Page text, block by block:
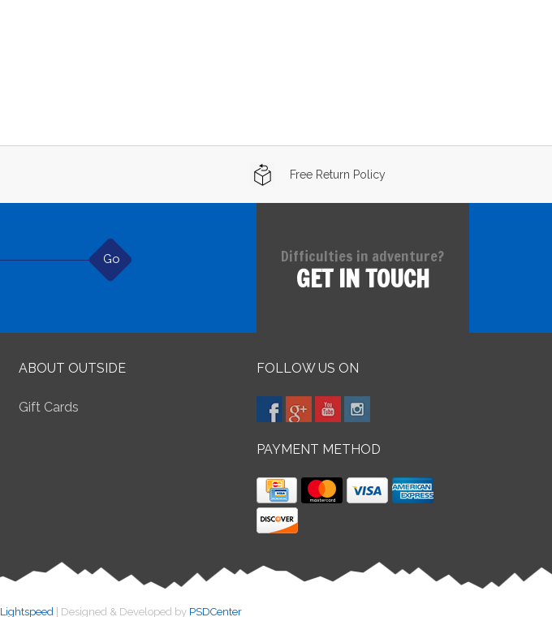
Free Return Policy
Go Difficulties in adventure?
GET IN TOUCH
ABOUT OUTSIDE
Gift Cards
FOLLOW US ON
PAYMENT METHOD
Lightspeed | Designed & Developed by PSDCenter